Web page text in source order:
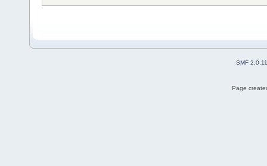
SMF 2.0.11
Page